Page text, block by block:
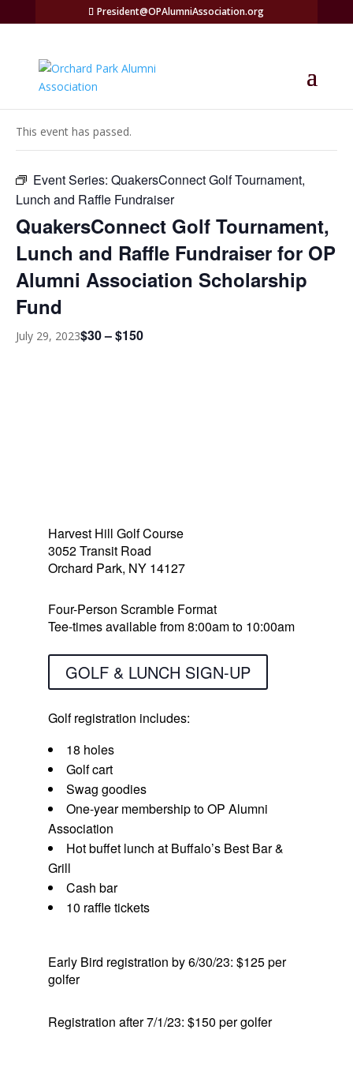
President@OPAlumniAssociation.org
« All Events
This event has passed.
Event Series: QuakersConnect Golf Tournament,
Lunch and Raffle Fundraiser
QuakersConnect Golf Tournament,
Lunch and Raffle Fundraiser for OP
Alumni Association Scholarship
Fund
July 29, 2023$30 – $150
Harvest Hill Golf Course
3052 Transit Road
Orchard Park, NY 14127
Four-Person Scramble Format
Tee-times available from 8:00am to 10:00am
GOLF & LUNCH SIGN-UP
Golf registration includes:
18 holes
Golf cart
Swag goodies
One-year membership to OP Alumni
Association
Hot buffet lunch at Buffalo’s Best Bar &
Grill
Cash bar
10 raffle tickets
Early Bird registration by 6/30/23: $125 per
golfer
Registration after 7/1/23: $150 per golfer